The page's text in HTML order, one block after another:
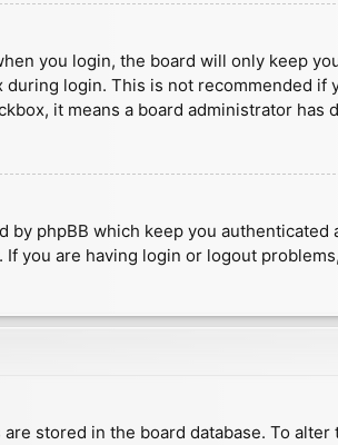
you login, the board will only keep
during login. This is not recommended if
it means a board administrator has
by phpBB which keep you
you are having login or logout
stored in the board database. To